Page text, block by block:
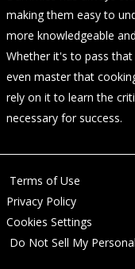
making them easy to
more knowledgeable
Whether it's to pass
even master that
rely on it to learn the
necessary for success.
Terms of Use
Privacy Policy
Cookies Settings
Do Not Sell My